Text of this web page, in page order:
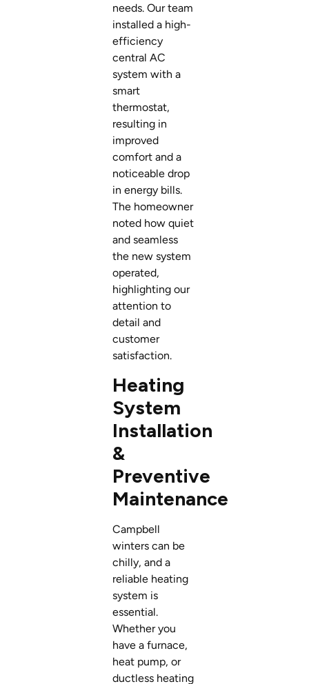
needs. Our team
installed a high-
efficiency
central AC
system with a
smart
thermostat,
resulting in
improved
comfort and a
noticeable drop
in energy bills.
The homeowner
noted how quiet
and seamless
the new system
operated,
highlighting our
attention to
detail and
customer
satisfaction.
Heating
System
Installation
&
Preventive
Maintenance
Campbell
winters can be
chilly, and a
reliable heating
system is
essential.
Whether you
have a furnace,
heat pump, or
ductless heating